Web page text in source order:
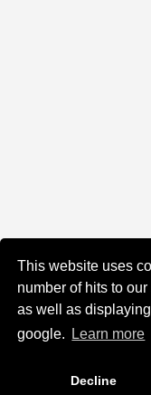
This website uses
number of hits to
as well as
google.
Learn more
Decline